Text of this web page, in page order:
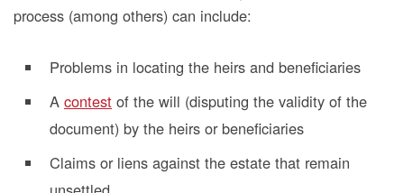
process (among others) can include:
Problems in locating the heirs and beneficiaries
A contest of the will (disputing the validity of the
document) by the heirs or beneficiaries
Claims or liens against the estate that remain